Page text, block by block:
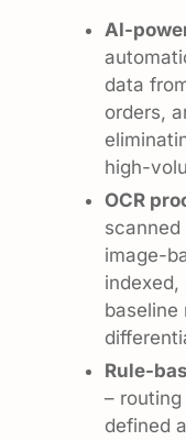
AI-
data
orders,
high-
OCR
image-
baseline
Rule-
–
defined